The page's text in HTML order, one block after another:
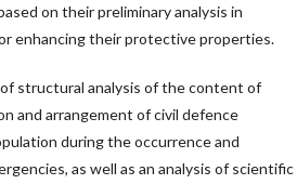
on their preliminary analysis in
enhancing their protective properties.
structural analysis of the content of
and arrangement of civil defence
during the occurrence and
as well as an analysis of scientific